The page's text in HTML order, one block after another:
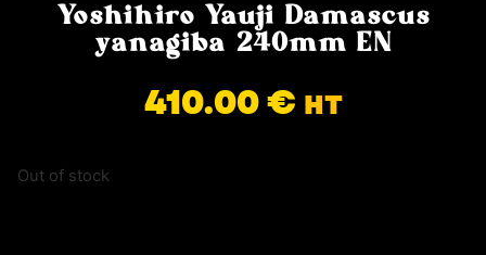
Yoshihiro Yauji Damascus
yanagiba 240mm EN
410.00€ HT
Out of stock